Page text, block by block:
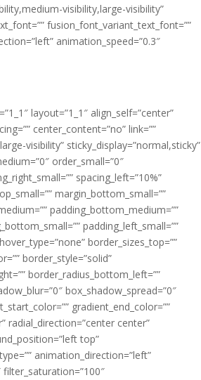
visibility,large-visibility”
fusion_font_variant_text_font=””
animation_speed=”0.3″
layout=”1_1″ align_self=”center”
center_content=”no” link=””
visibility” sticky_display=”normal,sticky”
order_small=”0″
spacing_left=”10%”
margin_bottom_small=””
padding_bottom_medium=””
padding_left_small=””
border_sizes_top=””
border_style=”solid”
border_radius_bottom_left=””
box_shadow_spread=”0″
gradient_end_color=””
radial_direction=”center center”
top”
animation_direction=”left”
filter_saturation=”100″